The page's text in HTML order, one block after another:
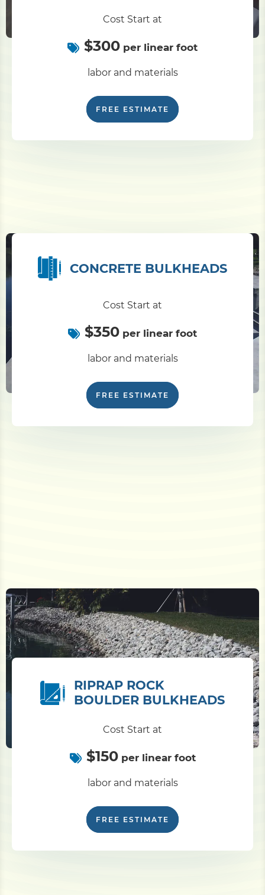
Cost Start at
$300 per linear foot
labor and materials
FREE ESTIMATE
CONCRETE BULKHEADS
Cost Start at
$350 per linear foot
labor and materials
FREE ESTIMATE
RIPRAP ROCK
BOULDER BULKHEADS
Cost Start at
$150per linear foot
labor and materials
FREE ESTIMATE